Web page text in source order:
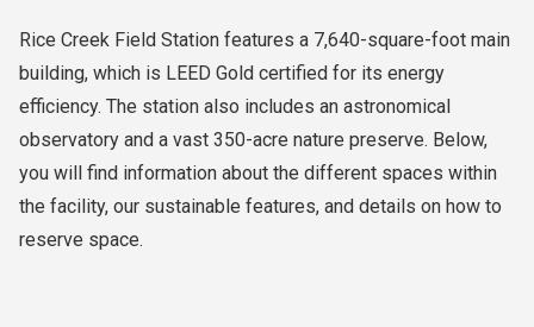
Rice Creek Field Station features a 7,640-square-foot main
building, which is LEED Gold certified for its energy
efficiency. The station also includes an astronomical
observatory and a vast 350-acre nature preserve. Below,
you will find information about the different spaces within
the facility, our sustainable features, and details on how to
reserve space.